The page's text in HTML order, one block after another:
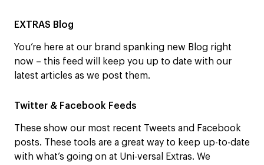
EXTRAS Blog
You’re here at our brand spanking new Blog right
now – this feed will keep you up to date with our
latest articles as we post them.
Twitter & Facebook Feeds
These show our most recent Tweets and Facebook
posts. These tools are a great way to keep up-to-date
with what’s going on at Uni-versal Extras. We